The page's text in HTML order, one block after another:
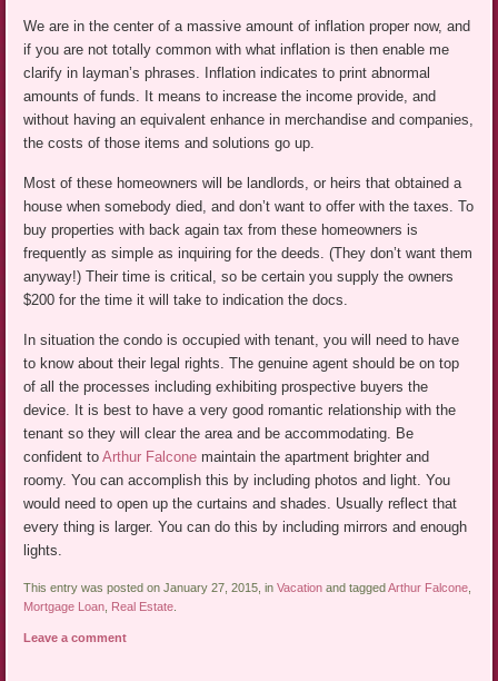
We are in the center of a massive amount of inflation proper now, and
if you are not totally common with what inflation is then enable me
clarify in layman’s phrases. Inflation indicates to print abnormal
amounts of funds. It means to increase the income provide, and
without having an equivalent enhance in merchandise and companies,
the costs of those items and solutions go up.
Most of these homeowners will be landlords, or heirs that obtained a
house when somebody died, and don’t want to offer with the taxes. To
buy properties with back again tax from these homeowners is
frequently as simple as inquiring for the deeds. (They don’t want them
anyway!) Their time is critical, so be certain you supply the owners
$200 for the time it will take to indication the docs.
In situation the condo is occupied with tenant, you will need to have
to know about their legal rights. The genuine agent should be on top
of all the processes including exhibiting prospective buyers the
device. It is best to have a very good romantic relationship with the
tenant so they will clear the area and be accommodating. Be
confident toArthur Falcone maintain the apartment brighter and
roomy. You can accomplish this by including photos and light. You
would need to open up the curtains and shades. Usually reflect that
every thing is larger. You can do this by including mirrors and enough
lights.
This entry was posted on January 27, 2015, inVacation and taggedArthur Falcone
Mortgage Loan Real Estate
Leave a comment